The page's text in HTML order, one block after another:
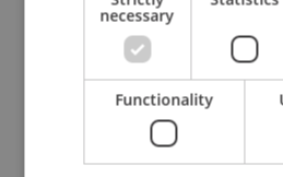
Participating Institutions
Institute for Financial Services
Chair in Finance
necessary
Functionality